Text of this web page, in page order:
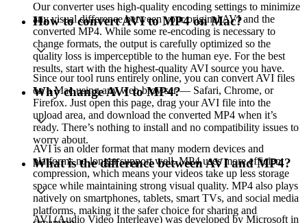
Our converter uses high-quality encoding settings to minimize
any visual difference between your original AVI and the
converted MP4. While some re-encoding is necessary to
change formats, the output is carefully optimized so the
quality loss is imperceptible to the human eye. For the best
results, start with the highest-quality AVI source you have.
How to convert AVI to MP4 on Mac?
Since our tool runs entirely online, you can convert AVI files
on a Mac using any web browser — Safari, Chrome, or
Firefox. Just open this page, drag your AVI file into the
upload area, and download the converted MP4 when it’s
ready. There’s nothing to install and no compatibility issues to
worry about.
Why change AVI to MP4?
AVI is an older format that many modern devices and
platforms no longer support well. MP4 uses more efficient
compression, which means your videos take up less storage
space while maintaining strong visual quality. MP4 also plays
natively on smartphones, tablets, smart TVs, and social media
platforms, making it the safer choice for sharing and
What is the difference between AVI and MP4?
AVI (Audio Video Interleave) was developed by Microsoft in